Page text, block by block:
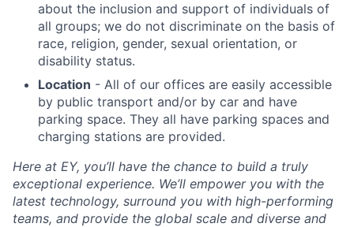
about the inclusion and support of individuals of
all groups; we do not discriminate on the basis of
race, religion, gender, sexual orientation, or
disability status.
Location - All of our offices are easily accessible
by public transport and/or by car and have
parking space. They all have parking spaces and
charging stations are provided.
Here at EY, you’ll have the chance to build a truly
exceptional experience. We’ll empower you with the
latest technology, surround you with high-performing
teams, and provide the global scale and diverse and